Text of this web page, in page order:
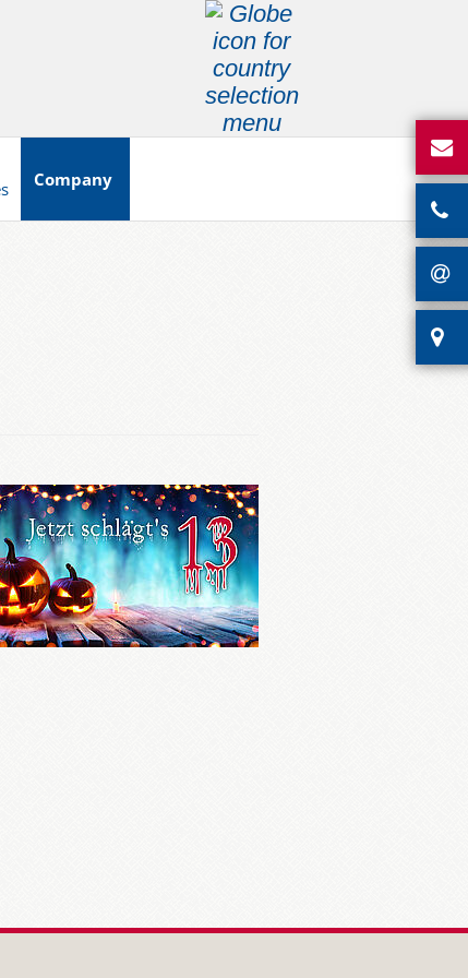
Company